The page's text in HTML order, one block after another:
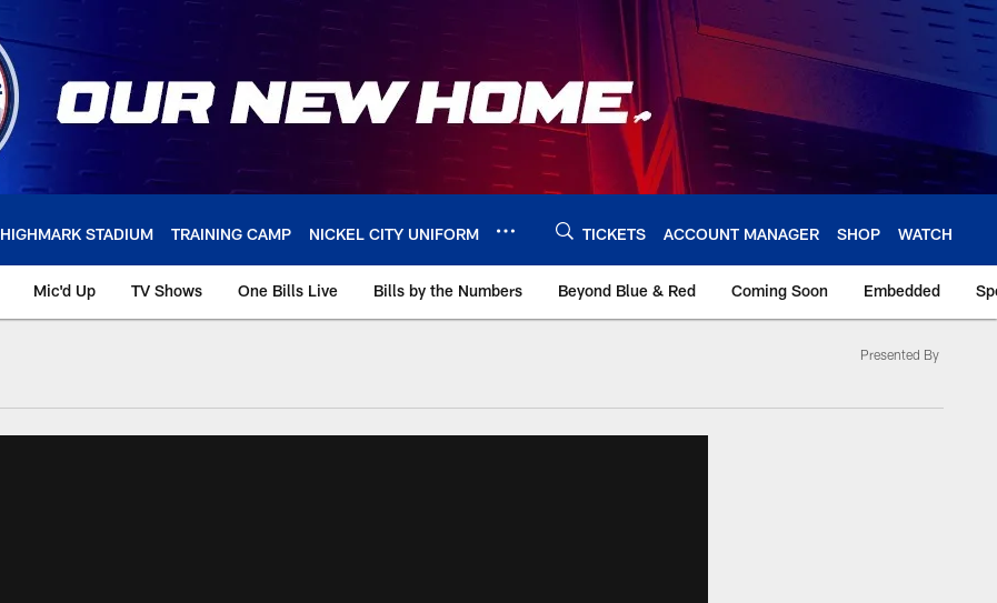
HIGHMARK STADIUM TRAINING CAMP NICKEL CITY UNIFORM TICKETS ACCOUNT MANAGER SHOP WATCH
Mic'd Up TV Shows One Bills Live Bills by the Numbers Beyond Blue & Red Coming Soon Embedded
Presented By